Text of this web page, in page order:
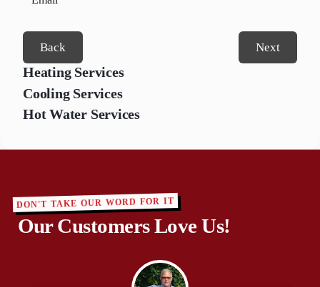
Back Next
Heating Services
Cooling Services
Hot Water Services
DON'T TAKE OUR WORD FOR IT
Our Customers Love Us!